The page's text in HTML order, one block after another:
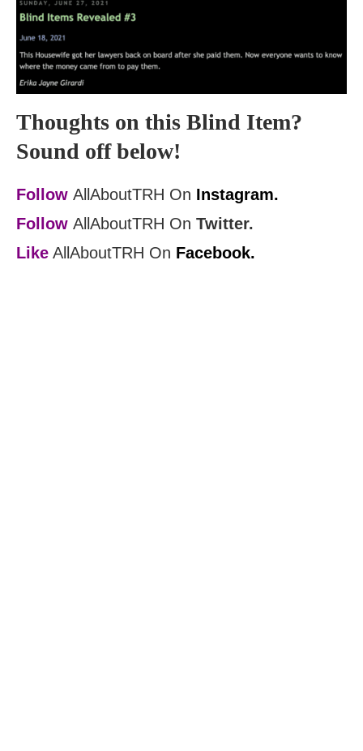
Thoughts on this Blind Item?
Sound off below!
Follow AllAboutTRH On Instagram.
Follow AllAboutTRH On Twitter.
Like AllAboutTRH On Facebook.